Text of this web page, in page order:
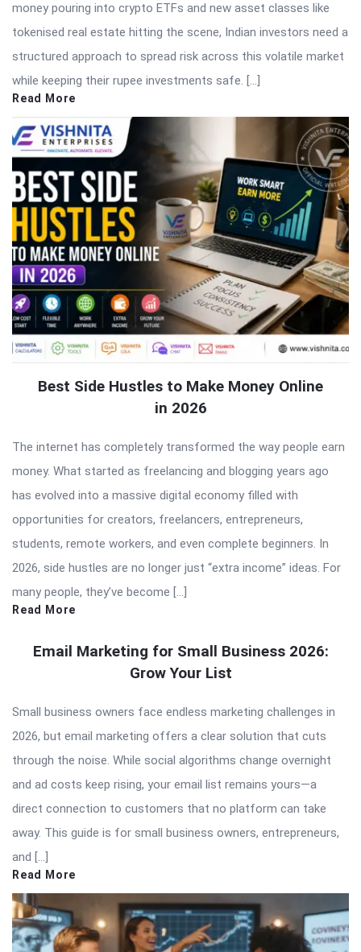
money pouring into crypto ETFs and new asset classes like
tokenised real estate hitting the scene, Indian investors need a
structured approach to spread risk across this volatile market
while keeping their rupee investments safe. […]
Read More
Best Side Hustles to Make Money Online
in 2026
The internet has completely transformed the way people earn
money. What started as freelancing and blogging years ago
has evolved into a massive digital economy filled with
opportunities for creators, freelancers, entrepreneurs,
students, remote workers, and even complete beginners. In
2026, side hustles are no longer just “extra income” ideas. For
many people, they’ve become […]
Read More
Email Marketing for Small Business 2026:
Grow Your List
Small business owners face endless marketing challenges in
2026, but email marketing offers a clear solution that cuts
through the noise. While social algorithms change overnight
and ad costs keep rising, your email list remains yours—a
direct connection to customers that no platform can take
away. This guide is for small business owners, entrepreneurs,
and […]
Read More